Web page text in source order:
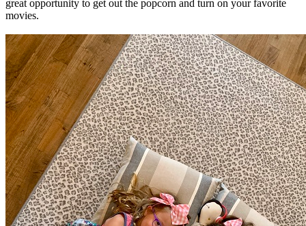
great opportunity to get out the popcorn and turn on your favorite
movies.